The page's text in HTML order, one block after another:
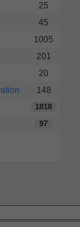
25
45
1005
201
20
148
1818
97